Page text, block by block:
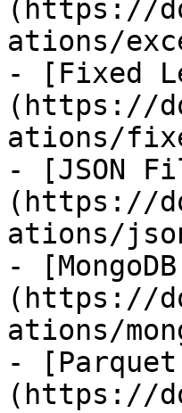
(https://
ations/
- [Fixed
(https://
ations/
- [JSON
(https://
ations/
-
(https://
ations/
-
(https://